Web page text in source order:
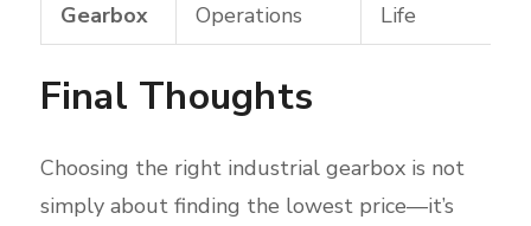
Gearbox
Operations
Life
Final Thoughts
Choosing the right industrial gearbox is not
simply about finding the lowest price—it’s